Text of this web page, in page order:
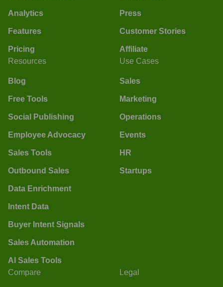
Analytics
Features
Pricing
Press
Customer Stories
Affiliate
Resources
Blog
Free Tools
Social Publishing
Employee Advocacy
Sales Tools
Outbound Sales
Data Enrichment
Intent Data
Buyer Intent Signals
Sales Automation
AI Sales Tools
Use Cases
Sales
Marketing
Operations
Events
HR
Startups
Compare Legal